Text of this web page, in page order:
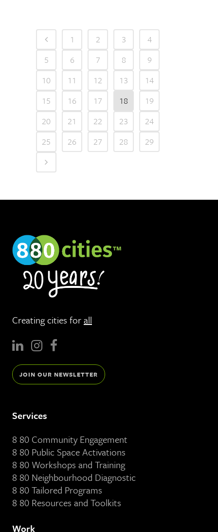
1 2 3
4
5
6 7 8
9
10
11 12 13
14
15
16 17 18
19
20
21 22 23
24
25
26 27 28 29
Creating cities forall
JOIN OUR NEWSLETTER
Services
8 80 Community Engagement
8 80 Public Space Activations
8 80 Workshops and Training
8 80 Neighbourhood Diagnostic
8 80 Tailored Programs
8 80 Resources and Toolkits
Work